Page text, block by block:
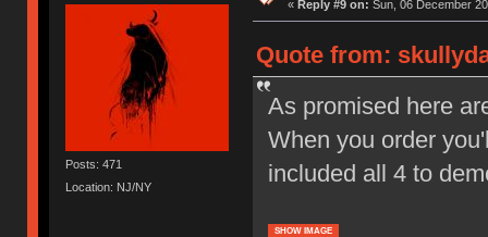
Posts: 471
Location: NJ/NY
« Reply #9 on: Sun, 06 December
Quote from:
As promised here
When you order
included all 4 to
SHOW IMAGE